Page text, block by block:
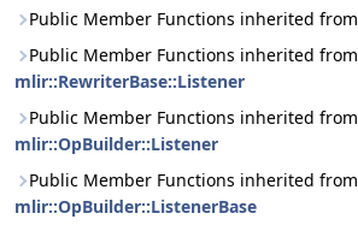
Public Member Functions inherited from
Public Member Functions inherited from
mlir::RewriterBase::Listener
Public Member Functions inherited from
mlir::OpBuilder::Listener
Public Member Functions inherited from
mlir::OpBuilder::ListenerBase